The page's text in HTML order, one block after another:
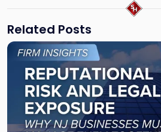
Related Posts
Link
"Reputational